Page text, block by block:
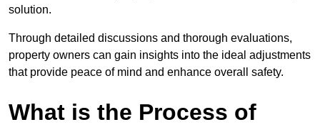
solution.
Through detailed discussions and thorough evaluations,
property owners can gain insights into the ideal adjustments
that provide peace of mind and enhance overall safety.
What is the Process of